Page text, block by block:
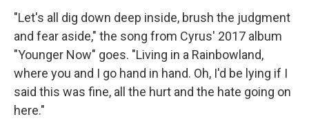
"Let's all dig down deep inside, brush the judgment
and fear aside," the song from Cyrus' 2017 album
"Younger Now" goes. "Living in a Rainbowland,
where you and I go hand in hand. Oh, I'd be lying if I
said this was fine, all the hurt and the hate going on
here."